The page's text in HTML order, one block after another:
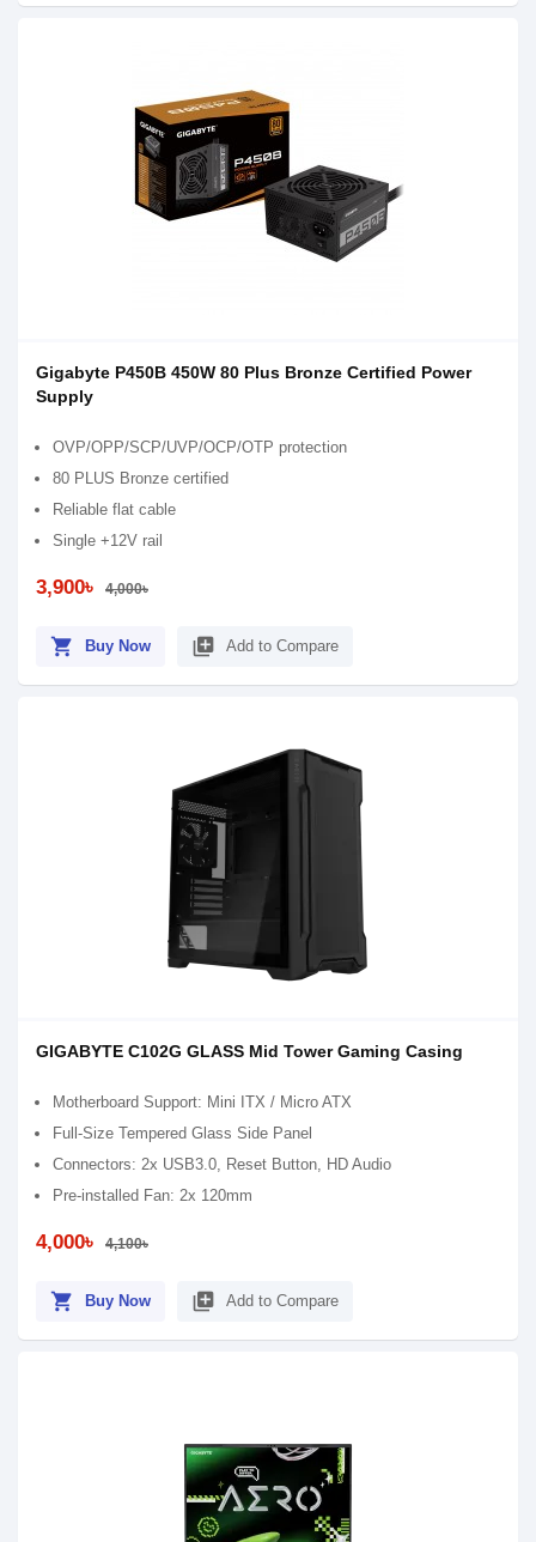
Gigabyte P450B 450W 80 Plus Bronze Certified Power
Supply
OVP/OPP/SCP/UVP/OCP/OTP protection
80 PLUS Bronze certified
Reliable flat cable
Single +12V rail
3,900৳ 4,000৳
shopping_cart Buy Now library_add Add to Compare
GIGABYTE C102G GLASS Mid Tower Gaming Casing
Motherboard Support: Mini ITX / Micro ATX
Full-Size Tempered Glass Side Panel
Connectors: 2x USB3.0, Reset Button, HD Audio
Pre-installed Fan: 2x 120mm
4,000৳ 4,100৳
shopping_cart Buy Now library_add Add to Compare